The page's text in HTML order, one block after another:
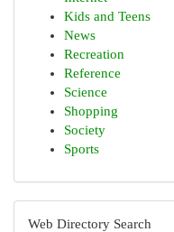
Kids and Teens
News
Recreation
Reference
Science
Shopping
Society
Sports
Web Directory Search